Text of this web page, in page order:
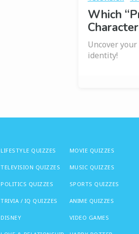
Which
Uncover
identity!
LIFESTYLE QUIZZES
TELEVISION QUIZZES
POLITICS QUIZZES
TRIVIA / IQ QUIZZES
DISNEY
MOVIE QUIZZES
MUSIC QUIZZES
SPORTS QUIZZES
ANIME QUIZZES
VIDEO GAMES